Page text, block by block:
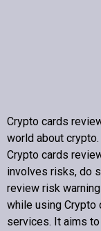
Copyright
Crypto cards
world about crypto.
Crypto cards
involves risks, do
review risk
while using Crypto
services. It aims